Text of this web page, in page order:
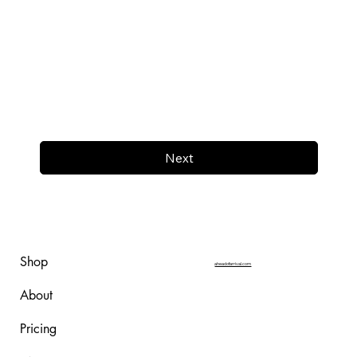
Next
Shop
About
Pricing
aheadofarrival.com